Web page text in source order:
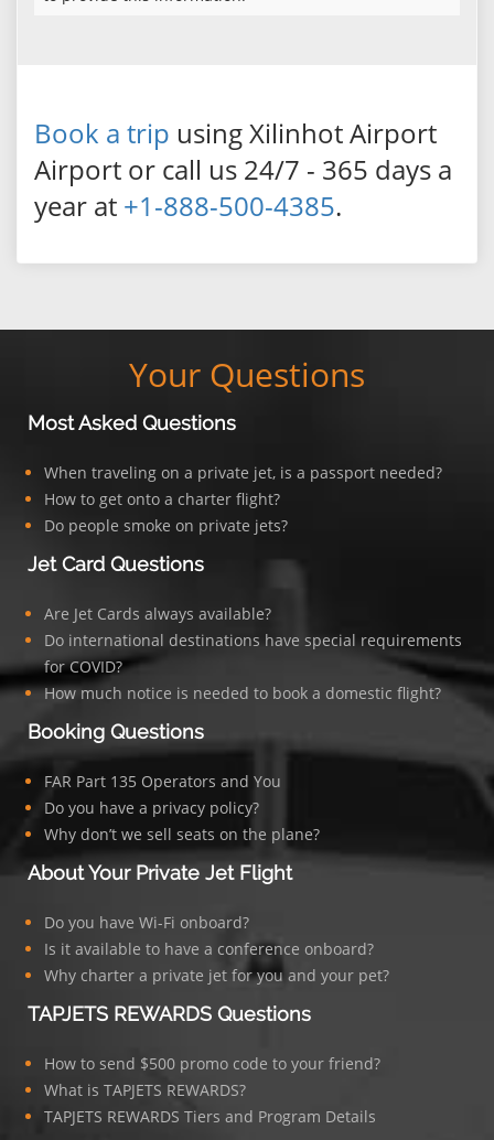
Book a trip using Xilinhot Airport
Airport or call us 24/7 - 365 days a
year at +1-888-500-4385.
Your Questions
Most Asked Questions
When traveling on a private jet, is a passport needed?
How to get onto a charter flight?
Do people smoke on private jets?
Jet Card Questions
Are Jet Cards always available?
Do international destinations have special requirements
for COVID?
How much notice is needed to book a domestic flight?
Booking Questions
FAR Part 135 Operators and You
Do you have a privacy policy?
Why don’t we sell seats on the plane?
About Your Private Jet Flight
Do you have Wi-Fi onboard?
Is it available to have a conference onboard?
Why charter a private jet for you and your pet?
TAPJETS REWARDS Questions
How to send $500 promo code to your friend?
What is TAPJETS REWARDS?
TAPJETS REWARDS Tiers and Program Details